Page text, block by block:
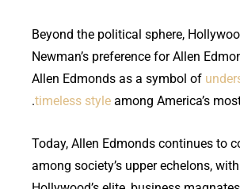
Beyond the political sphere,
Newman’s preference for Allen
Allen Edmonds as a symbol of
timeless style among America’s
Today, Allen Edmonds continues to
among society’s upper echelons,